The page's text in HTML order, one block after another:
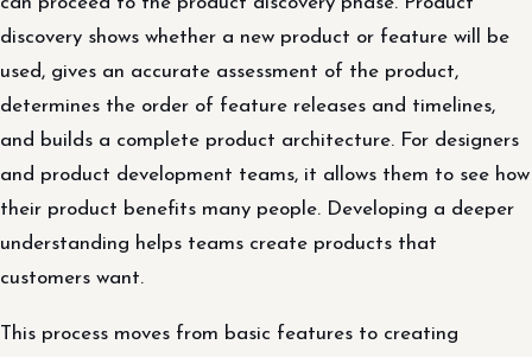
discovery shows whether a new product or feature will be
used, gives an accurate assessment of the product,
determines the order of feature releases and timelines,
and builds a complete product architecture. For designers
and product development teams, it allows them to see how
their product benefits many people. Developing a deeper
understanding helps teams create products that
customers want.
This process moves from basic features to creating